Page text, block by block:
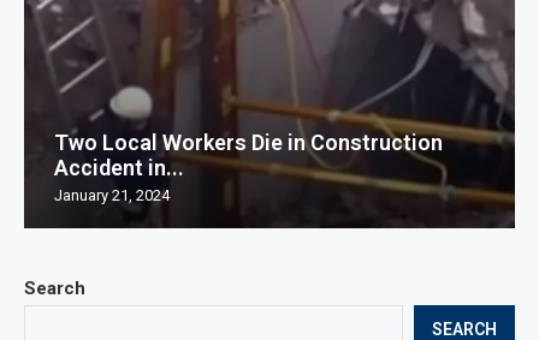
Search
SEARCH
Two Local Workers Die in Construction
Accident in...
January 21, 2024